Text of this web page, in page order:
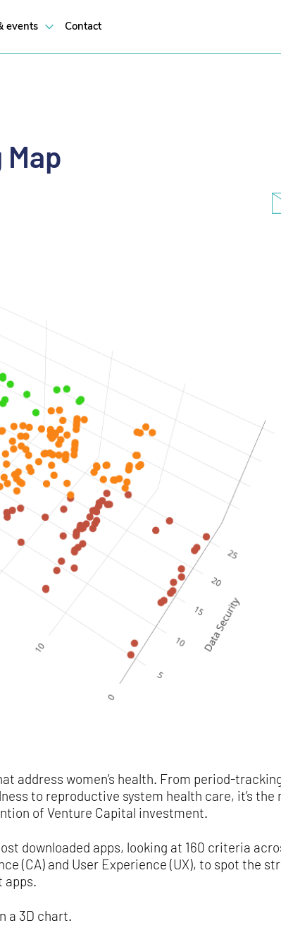
events Contact
address women’s health. From period-
to reproductive system health care, it’s
of Venture Capital investment.
downloaded apps, looking at 160 criteria
(CA) and User Experience (UX), to spot the
apps.
a 3D chart.